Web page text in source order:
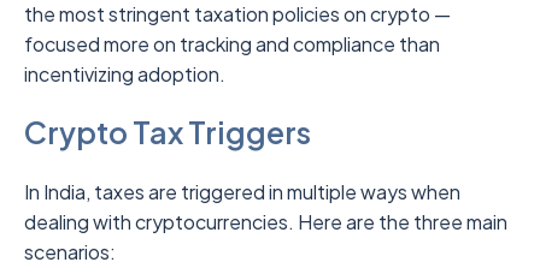
the most stringent taxation policies on crypto —
focused more on tracking and compliance than
incentivizing adoption.
Crypto Tax Triggers
In India, taxes are triggered in multiple ways when
dealing with cryptocurrencies. Here are the three main
scenarios: